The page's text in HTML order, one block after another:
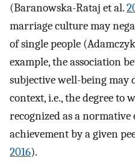
(Baranowska-Rataj et al.
marriage culture may
of single people
example, the association
subjective well-being may
context, i.e., the degree to
recognized as a
achievement by a given
2016).